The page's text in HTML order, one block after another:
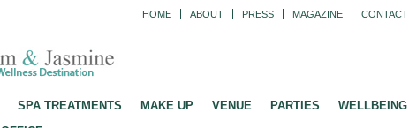
HOME ABOUT PRESS MAGAZINE CONTACT
SPA TREATMENTS MAKE UP VENUE PARTIES WELLBEING